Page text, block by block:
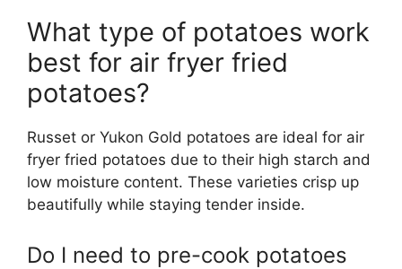
What type of potatoes work
best for air fryer fried
potatoes?
Russet or Yukon Gold potatoes are ideal for air
fryer fried potatoes due to their high starch and
low moisture content. These varieties crisp up
beautifully while staying tender inside.
Do I need to pre-cook potatoes